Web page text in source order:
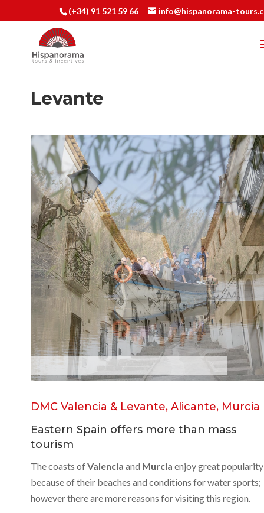
(+34) 91 521 59 66 info@hispanorama-
Levante
b
DMC Valencia & Levante, Alicante, Murcia
Eastern Spain offers more than mass
tourism
The coasts ofValencia and Murcia enjoy great popularity
because of their beaches and conditions for water sports;
however there are more reasons for visiting this region.